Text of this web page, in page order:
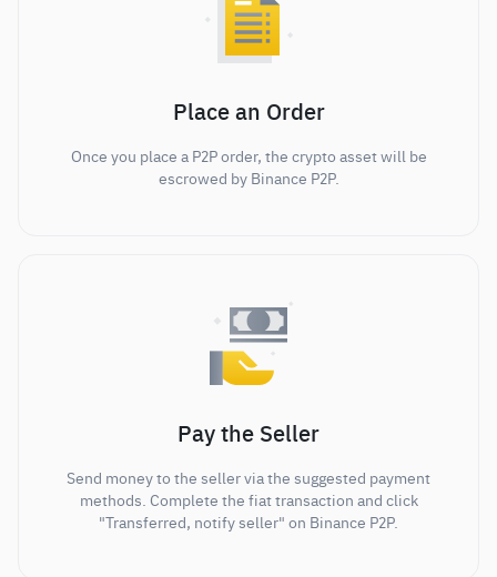
Place an Order
Once you place a P2P order, the crypto asset will be
escrowed by Binance P2P.
Pay the Seller
Send money to the seller via the suggested payment
methods. Complete the fiat transaction and click
"Transferred, notify seller" on Binance P2P.